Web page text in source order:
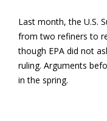
Last month, the U.S.
from two refiners to
though EPA did not
ruling. Arguments
in the spring.